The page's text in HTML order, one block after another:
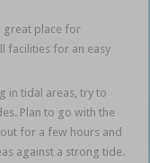
great place for
facilities for an easy
in tidal areas, try to
Plan to go with the
for a few hours and
against a strong tide.